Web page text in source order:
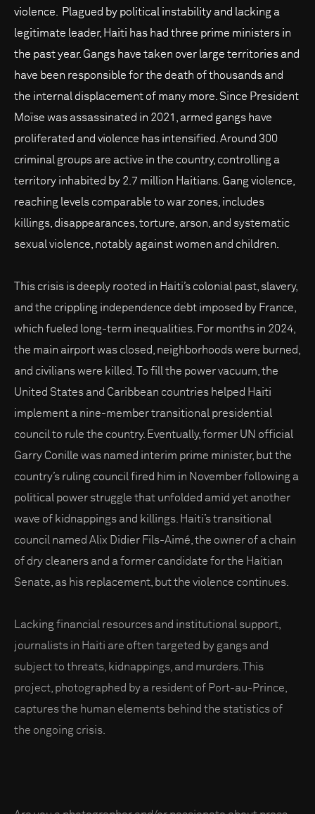
violence. Plagued by political instability and lacking a
legitimate leader, Haiti has had three prime ministers in
the past year. Gangs have taken over large territories and
have been responsible for the death of thousands and
the internal displacement of many more. Since President
Moïse was assassinated in 2021, armed gangs have
proliferated and violence has intensified. Around 300
criminal groups are active in the country, controlling a
territory inhabited by 2.7 million Haitians. Gang violence,
reaching levels comparable to war zones, includes
killings, disappearances, torture, arson, and systematic
sexual violence, notably against women and children.
This crisis is deeply rooted in Haiti’s colonial past, slavery,
and the crippling independence debt imposed by France,
which fueled long-term inequalities. For months in 2024,
the main airport was closed, neighborhoods were burned,
and civilians were killed. To fill the power vacuum, the
United States and Caribbean countries helped Haiti
implement a nine-member transitional presidential
council to rule the country. Eventually, former UN official
Garry Conille was named interim prime minister, but the
country’s ruling council fired him in November following a
political power struggle that unfolded amid yet another
wave of kidnappings and killings. Haiti’s transitional
council named Alix Didier Fils-Aimé, the owner of a chain
of dry cleaners and a former candidate for the Haitian
Senate, as his replacement, but the violence continues.
Lacking financial resources and institutional support,
journalists in Haiti are often targeted by gangs and
subject to threats, kidnappings, and murders. This
project, photographed by a resident of Port-au-Prince,
captures the human elements behind the statistics of
the ongoing crisis.